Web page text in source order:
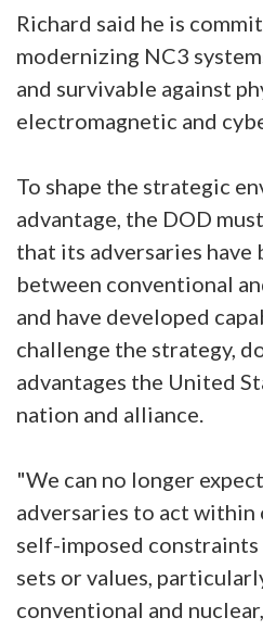
Richard said he is
modernizing NC3
and survivable against
electromagnetic and
To shape the strategic
advantage, the DOD
that its adversaries have
between conventional
and have developed
challenge the strategy,
advantages the United
nation and alliance.
"We can no longer
adversaries to act within
self-imposed constraints
sets or values,
conventional and